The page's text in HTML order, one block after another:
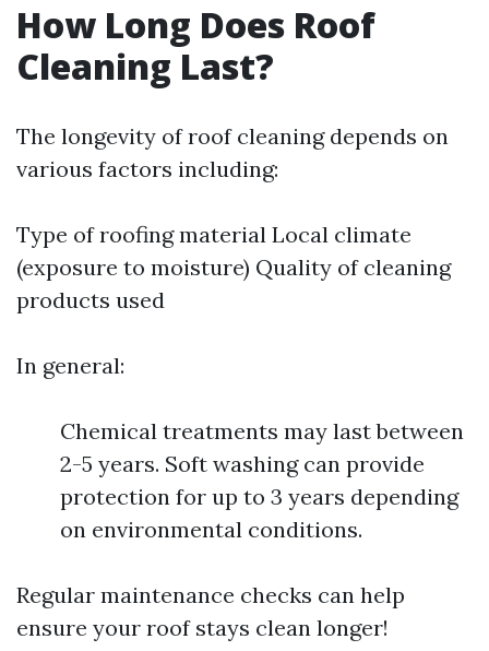
How Long Does Roof
Cleaning Last?
The longevity of roof cleaning depends on
various factors including:
Type of roofing material Local climate
(exposure to moisture) Quality of cleaning
products used
In general:
Chemical treatments may last between
2-5 years. Soft washing can provide
protection for up to 3 years depending
on environmental conditions.
Regular maintenance checks can help
ensure your roof stays clean longer!